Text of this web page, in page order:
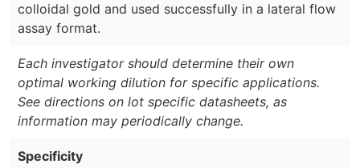
colloidal gold and used successfully in a lateral flow
assay format.
Each investigator should determine their own
optimal working dilution for specific applications.
See directions on lot specific datasheets, as
information may periodically change.
Specificity